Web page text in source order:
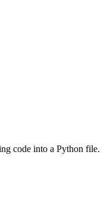
code into a Python file.